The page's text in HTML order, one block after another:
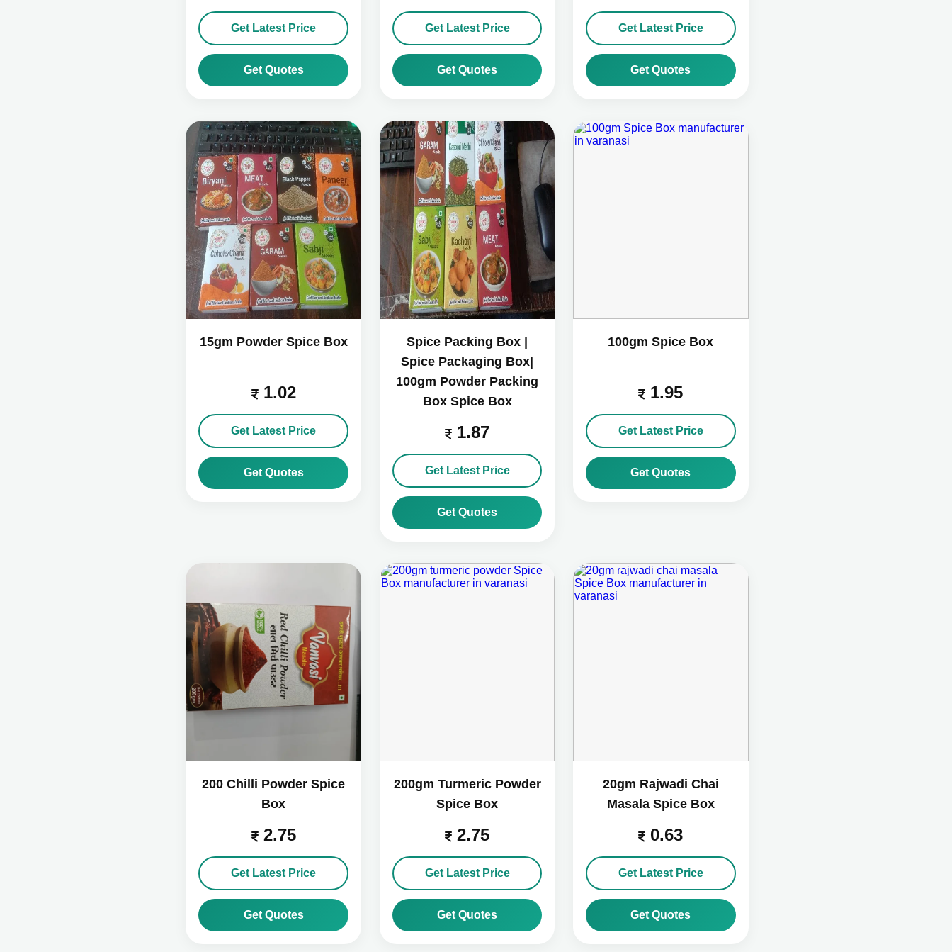
Get Latest Price
Get Quotes
Get Latest Price
Get Quotes
Get Latest Price
Get Quotes
15gm Powder Spice Box
1.02
Get Latest Price
Get Quotes
Spice Packing Box |
Spice Packaging Box|
100gm Powder Packing
Box Spice Box
1.87
Get Latest Price
Get Quotes
100gm Spice Box
1.95
Get Latest Price
Get Quotes
200 Chilli Powder Spice
Box
2.75
Get Latest Price
Get Quotes
200gm Turmeric Powder
Spice Box
2.75
Get Latest Price
Get Quotes
20gm Rajwadi Chai
Masala Spice Box
0.63
Get Latest Price
Get Quotes